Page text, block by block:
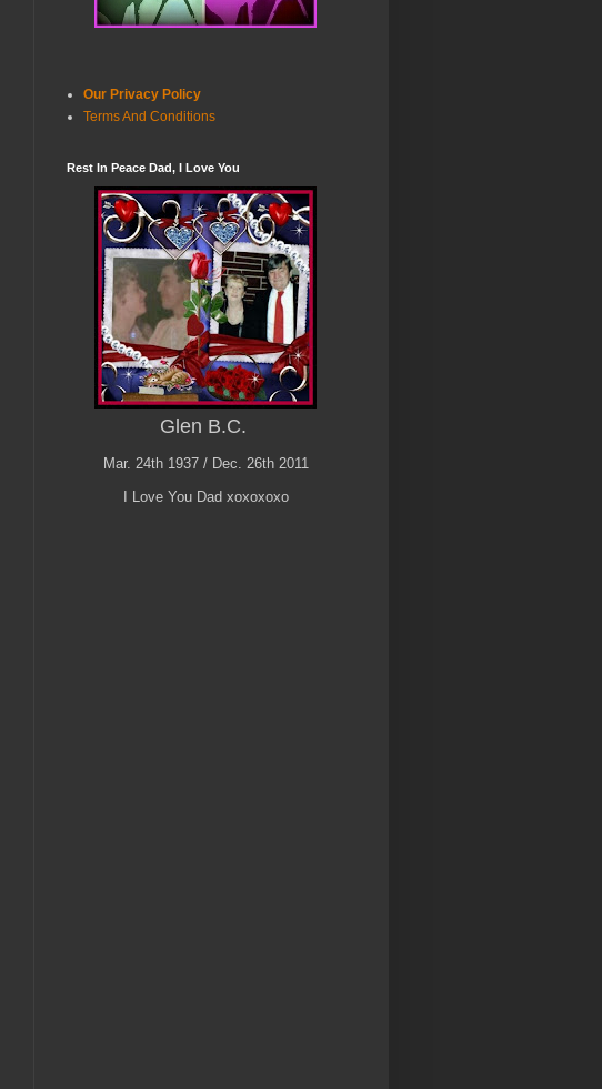
Our Privacy Policy
Terms And Conditions
Rest In Peace Dad, I Love You
Glen B.C.
Mar. 24th 1937 / Dec. 26th 2011
I Love You Dad xoxoxoxo